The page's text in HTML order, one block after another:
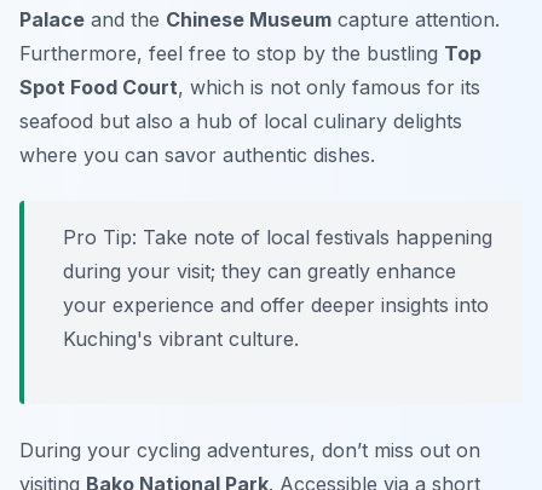
Palace and the Chinese Museum capture attention.
Furthermore, feel free to stop by the bustling Top
Spot Food Court, which is not only famous for its
seafood but also a hub of local culinary delights
where you can savor authentic dishes.
Pro Tip: Take note of local festivals happening
during your visit; they can greatly enhance
your experience and offer deeper insights into
Kuching's vibrant culture.
During your cycling adventures, don’t miss out on
visiting Bako National Park. Accessible via a short